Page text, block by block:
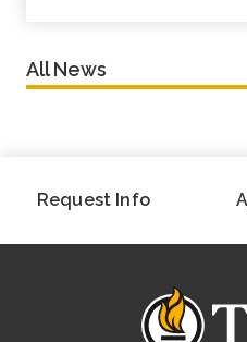
All News
Request Info